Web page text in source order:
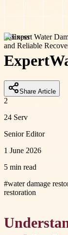
business
Expert
Share Article
2
24 Serv
Senior Editor
1 June 2026
5 min read
#water damage
restoration